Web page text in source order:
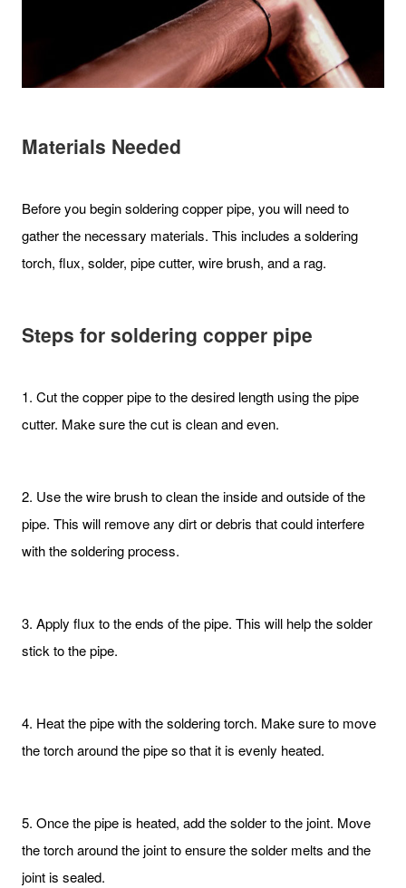
Materials Needed
Before you begin soldering copper pipe, you will need to
gather the necessary materials. This includes a soldering
torch, flux, solder, pipe cutter, wire brush, and a rag.
Steps for soldering copper pipe
1. Cut the copper pipe to the desired length using the pipe
cutter. Make sure the cut is clean and even.
2. Use the wire brush to clean the inside and outside of the
pipe. This will remove any dirt or debris that could interfere
with the soldering process.
3. Apply flux to the ends of the pipe. This will help the solder
stick to the pipe.
4. Heat the pipe with the soldering torch. Make sure to move
the torch around the pipe so that it is evenly heated.
5. Once the pipe is heated, add the solder to the joint. Move
the torch around the joint to ensure the solder melts and the
joint is sealed.